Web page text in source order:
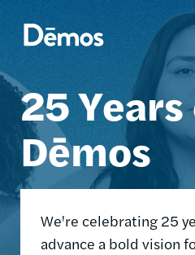
main
25
Dēmos
We're celebrating 25
advance a bold vision